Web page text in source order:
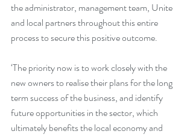
the administrator, management team, Unite
and local partners throughout this entire
process to secure this positive outcome.
‘The priority now is to work closely with the
new owners to realise their plans for the long
term success of the business, and identify
future opportunities in the sector, which
ultimately benefits the local economy and